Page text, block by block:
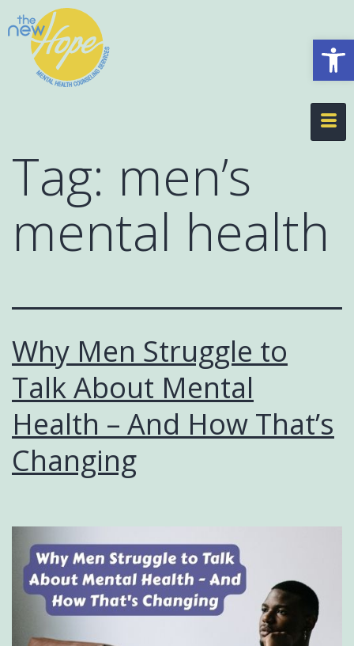
Tag: men’s
mental health
Why Men Struggle to
Talk About Mental
Health – And How That’s
Changing